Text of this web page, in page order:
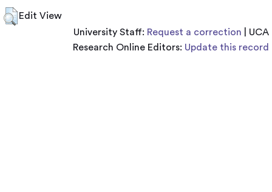
Edit View
University Staff: Request a correction | UCA
Research Online Editors: Update this record